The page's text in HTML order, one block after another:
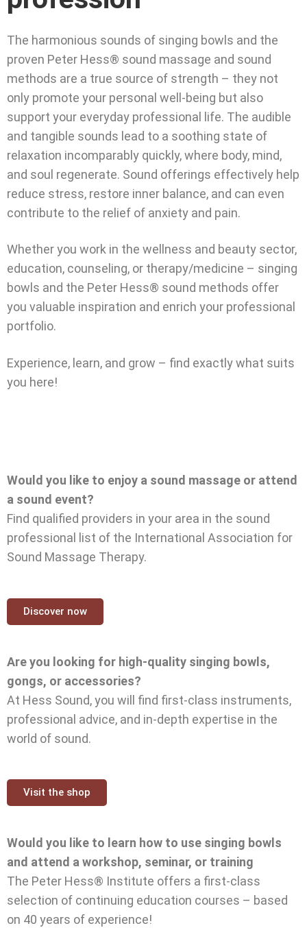
The harmonious sounds of singing bowls and the
proven Peter Hess® sound massage and sound
methods are a true source of strength – they not
only promote your personal well-being but also
support your everyday professional life. The audible
and tangible sounds lead to a soothing state of
relaxation incomparably quickly, where body, mind,
and soul regenerate. Sound offerings effectively help
reduce stress, restore inner balance, and can even
contribute to the relief of anxiety and pain.
Whether you work in the wellness and beauty sector,
education, counseling, or therapy/medicine – singing
bowls and the Peter Hess® sound methods offer
you valuable inspiration and enrich your professional
portfolio.
Experience, learn, and grow – find exactly what suits
you here!
Would you like to enjoy a sound massage or attend
a sound event?
Find qualified providers in your area in the sound
professional list of the International Association for
Sound Massage Therapy.
Discover now
Are you looking for high-quality singing bowls,
gongs, or accessories?
At Hess Sound, you will find first-class instruments,
professional advice, and in-depth expertise in the
world of sound.
Visit the shop
Would you like to learn how to use singing bowls
and attend a workshop, seminar, or training
The Peter Hess® Institute offers a first-class
selection of continuing education courses – based
on 40 years of experience!